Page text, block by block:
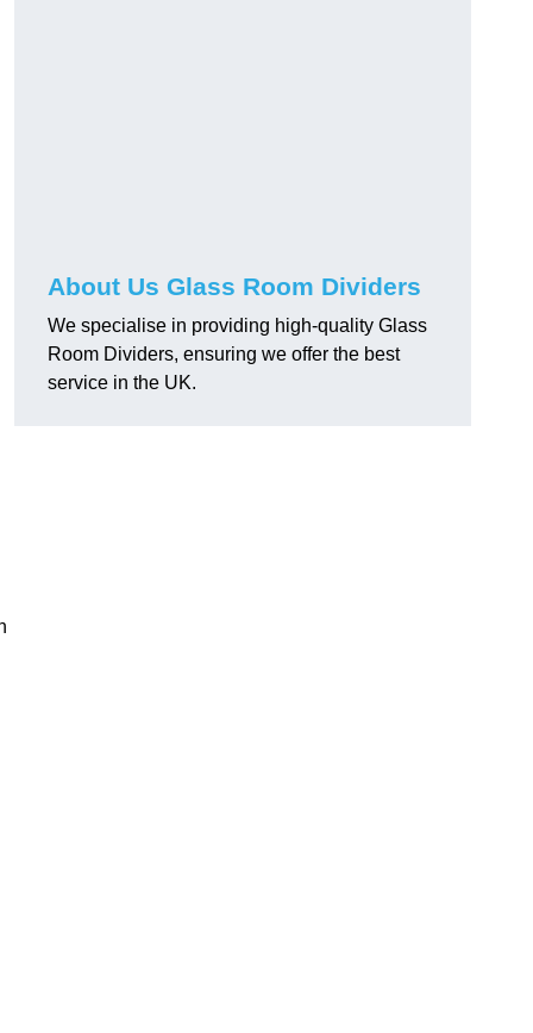
About Us Glass Room Dividers
We specialise in providing high-quality Glass
Room Dividers, ensuring we offer the best
service in the UK.